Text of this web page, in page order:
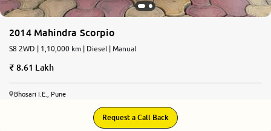
2014 Mahindra Scorpio
S8 2WD | 1,10,000 km | Diesel | Manual
8.61 Lakh
Bhosari I.E., Pune
Request a Call Back